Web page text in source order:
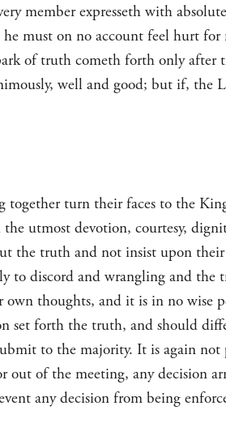
member expresseth with
he must on no account feel hurt
of truth cometh forth only
well and good; but if,
together turn their faces to the
utmost devotion, courtesy,
the truth and not insist upon
to discord and wrangling and
own thoughts, and it is in no
set forth the truth, and should
to the majority. It is again
out of the meeting, any decision
any decision from being